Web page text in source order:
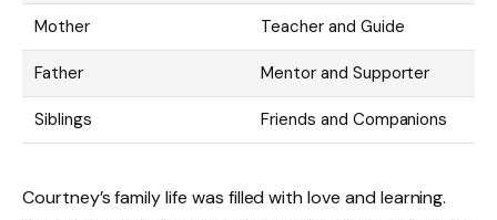
Mother Teacher and Guide
Father Mentor and Supporter
Siblings Friends and Companions
Courtney’s family life was filled with love and learning.